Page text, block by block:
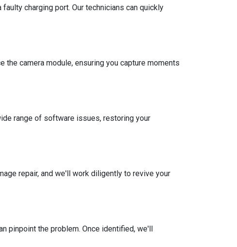
charging port. Our technicians can quickly
the camera module, ensuring you capture moments
range of software issues, restoring your
repair, and we'll work diligently to revive your
pinpoint the problem. Once identified, we'll